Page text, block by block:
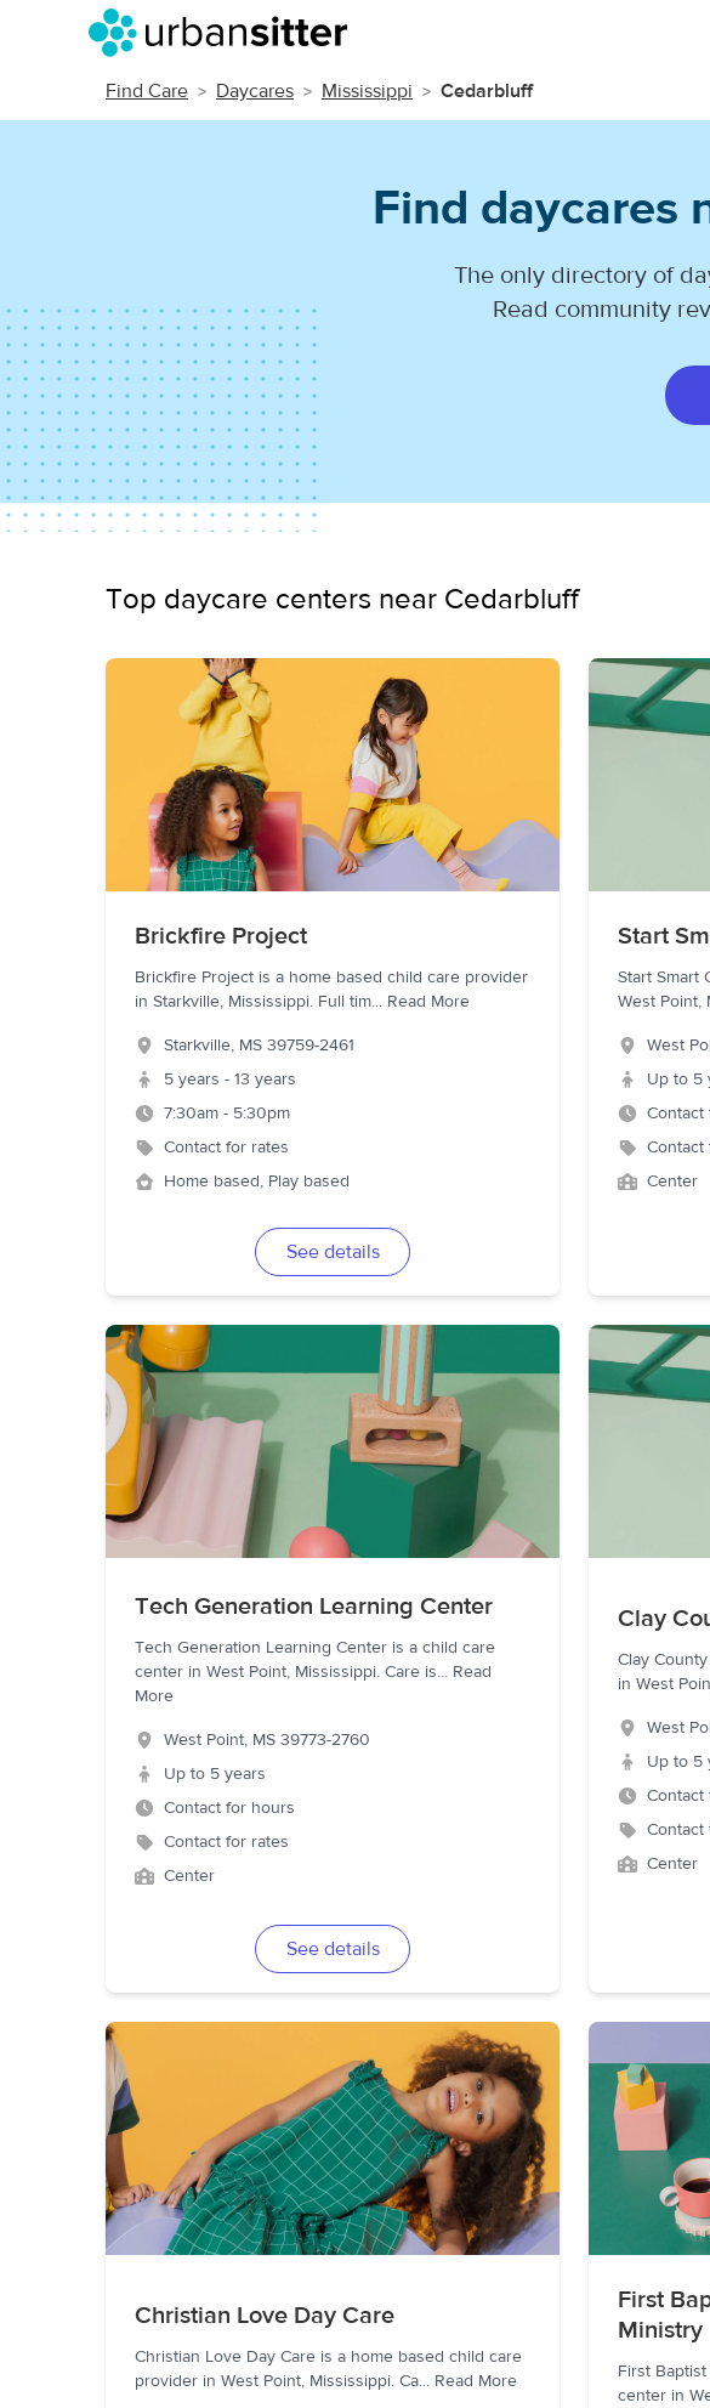
Find Care Daycares Mississippi Cedarbluff
Find daycares
The only directory of
Read community
Top daycare centers near Cedarbluff
Brickfire Project
Brickfire Project is a home based child care provider
in Starkville, Mississippi. Full tim... Read More
Starkville, MS 39759-2461
5 years - 13 years
7:30am - 5:30pm
Contact for rates
Home based, Play based
See details
Start
Start Smart
West Point,
West
Up to 5
Contact
Contact
Center
Tech Generation Learning Center
Tech Generation Learning Center is a child care
center in West Point, Mississippi. Care is... Read
More
West Point, MS 39773-2760
Up to 5 years
Contact for hours
Contact for rates
Center
See details
Clay
Clay
in West
West
Up to 5
Contact
Contact
Center
Christian Love Day Care
Christian Love Day Care is a home based child care
provider in West Point, Mississippi. Ca... Read More
First
Ministry
First
center in